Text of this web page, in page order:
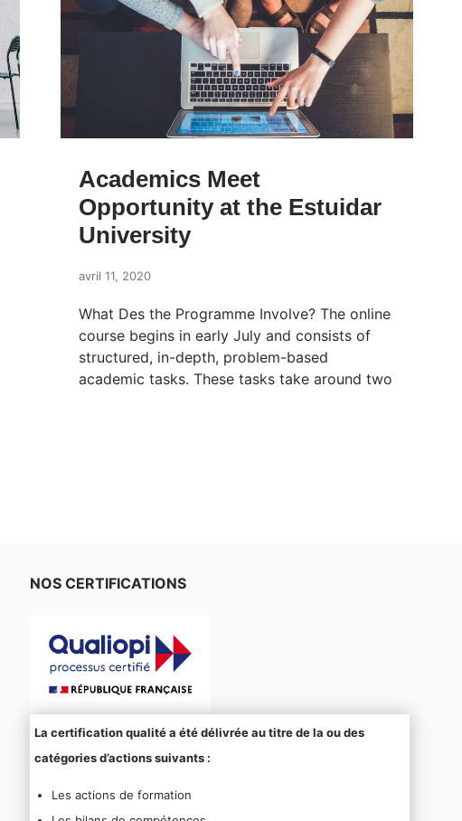
Academics Meet
Opportunity at the Estuidar
University
avril 11, 2020
What Des the Programme Involve? The online
course begins in early July and consists of
structured, in-depth, problem-based
academic tasks. These tasks take around two
NOS CERTIFICATIONS
La certification qualité a été délivrée au titre de la ou des
catégories d’actions suivants :
Les actions de formation